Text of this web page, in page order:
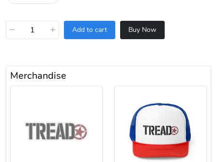
− + Add to cart Buy Now
Merchandise